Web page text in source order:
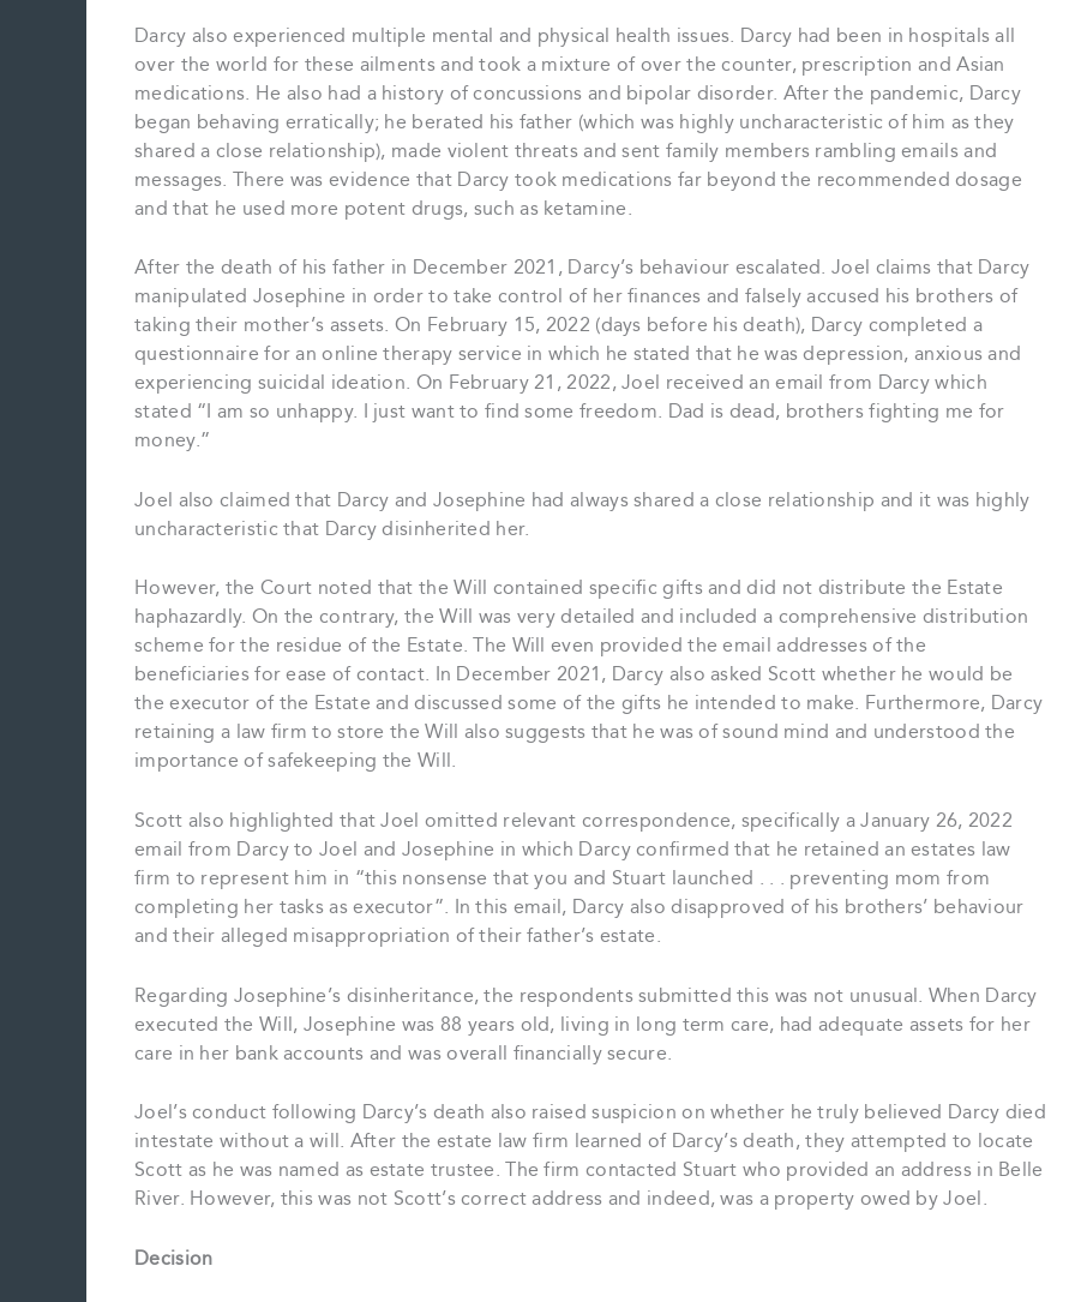
Darcy also experienced multiple mental and physical health issues. Darcy had been in hospitals all
over the world for these ailments and took a mixture of over the counter, prescription and Asian
medications. He also had a history of concussions and bipolar disorder. After the pandemic, Darcy
began behaving erratically; he berated his father (which was highly uncharacteristic of him as they
shared a close relationship), made violent threats and sent family members rambling emails and
messages. There was evidence that Darcy took medications far beyond the recommended dosage
and that he used more potent drugs, such as ketamine.
After the death of his father in December 2021, Darcy’s behaviour escalated. Joel claims that Darcy
manipulated Josephine in order to take control of her finances and falsely accused his brothers of
taking their mother’s assets. On February 15, 2022 (days before his death), Darcy completed a
questionnaire for an online therapy service in which he stated that he was depression, anxious and
experiencing suicidal ideation. On February 21, 2022, Joel received an email from Darcy which
stated “I am so unhappy. I just want to find some freedom. Dad is dead, brothers fighting me for
money.”
Joel also claimed that Darcy and Josephine had always shared a close relationship and it was highly
uncharacteristic that Darcy disinherited her.
However, the Court noted that the Will contained specific gifts and did not distribute the Estate
haphazardly. On the contrary, the Will was very detailed and included a comprehensive distribution
scheme for the residue of the Estate. The Will even provided the email addresses of the
beneficiaries for ease of contact. In December 2021, Darcy also asked Scott whether he would be
the executor of the Estate and discussed some of the gifts he intended to make. Furthermore, Darcy
retaining a law firm to store the Will also suggests that he was of sound mind and understood the
importance of safekeeping the Will.
Scott also highlighted that Joel omitted relevant correspondence, specifically a January 26, 2022
email from Darcy to Joel and Josephine in which Darcy confirmed that he retained an estates law
firm to represent him in “this nonsense that you and Stuart launched . . . preventing mom from
completing her tasks as executor”. In this email, Darcy also disapproved of his brothers’ behaviour
and their alleged misappropriation of their father’s estate.
Regarding Josephine’s disinheritance, the respondents submitted this was not unusual. When Darcy
executed the Will, Josephine was 88 years old, living in long term care, had adequate assets for her
care in her bank accounts and was overall financially secure.
Joel’s conduct following Darcy’s death also raised suspicion on whether he truly believed Darcy died
intestate without a will. After the estate law firm learned of Darcy’s death, they attempted to locate
Scott as he was named as estate trustee. The firm contacted Stuart who provided an address in Belle
River. However, this was not Scott’s correct address and indeed, was a property owed by Joel.
Decision